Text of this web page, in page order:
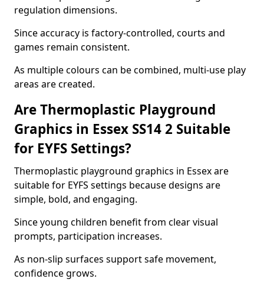
regulation dimensions.
Since accuracy is factory-controlled, courts and
games remain consistent.
As multiple colours can be combined, multi-use play
areas are created.
Are Thermoplastic Playground
Graphics in Essex SS14 2 Suitable
for EYFS Settings?
Thermoplastic playground graphics in Essex are
suitable for EYFS settings because designs are
simple, bold, and engaging.
Since young children benefit from clear visual
prompts, participation increases.
As non-slip surfaces support safe movement,
confidence grows.